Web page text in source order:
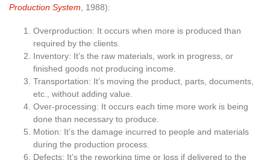
Production System , 1988):
Overproduction: It occurs when more is produced than
required by the clients.
Inventory: It’s the raw materials, work in progress, or
finished goods not producing income.
Transportation: It’s moving the product, parts, documents,
etc., without adding value.
Over-processing: It occurs each time more work is being
done than necessary to produce.
Motion: It’s the damage incurred to people and materials
during the production process.
Defects: It’s the reworking time or loss if delivered to the